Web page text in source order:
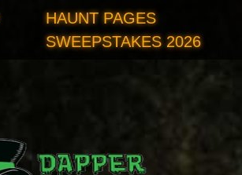
HAUNT PAGES
SWEEPSTAKES 2026